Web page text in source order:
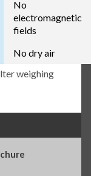
No
electromagnetic
fields
No dry air
weighing